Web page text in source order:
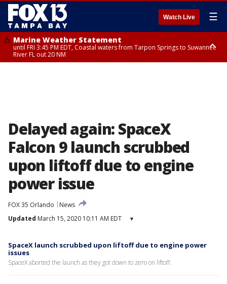
Watch Live ☰
Marine Weather Statement
until FRI 3:45 PM EDT, Coastal waters from Tarpon Springs to Suwannee
River FL out 20 NM
Delayed again: SpaceX
Falcon 9 launch scrubbed
upon liftoff due to engine
power issue
FOX 35 Orlando
News
Updated March 15, 2020 10:11 AM EDT ▾
SpaceX launch scrubbed upon liftoff due to engine power
issues
SpaceX aborted the launch as they got down to zero on liftoff.